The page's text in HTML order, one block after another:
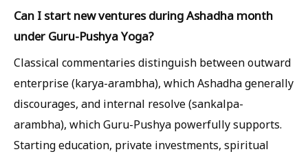
Can I start new ventures during Ashadha month
under Guru-Pushya Yoga?
Classical commentaries distinguish between outward
enterprise (karya-arambha), which Ashadha generally
discourages, and internal resolve (sankalpa-
arambha), which Guru-Pushya powerfully supports.
Starting education, private investments, spiritual